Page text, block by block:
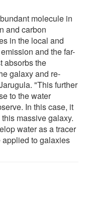
molecule in
and carbon
in the local and
and the far-
absorbs the
galaxy and re-
"This further
to the water
In this case, it
massive galaxy.
water as a tracer
applied to galaxies